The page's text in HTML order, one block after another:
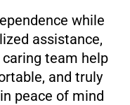
while
assistance,
team help
and truly
peace of mind